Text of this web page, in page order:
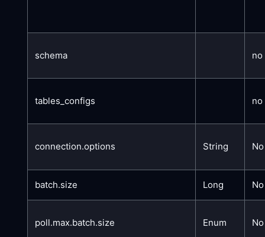
schema no
tables_configs no
connection.options String No
batch.size Long No
poll.max.batch.size Enum No